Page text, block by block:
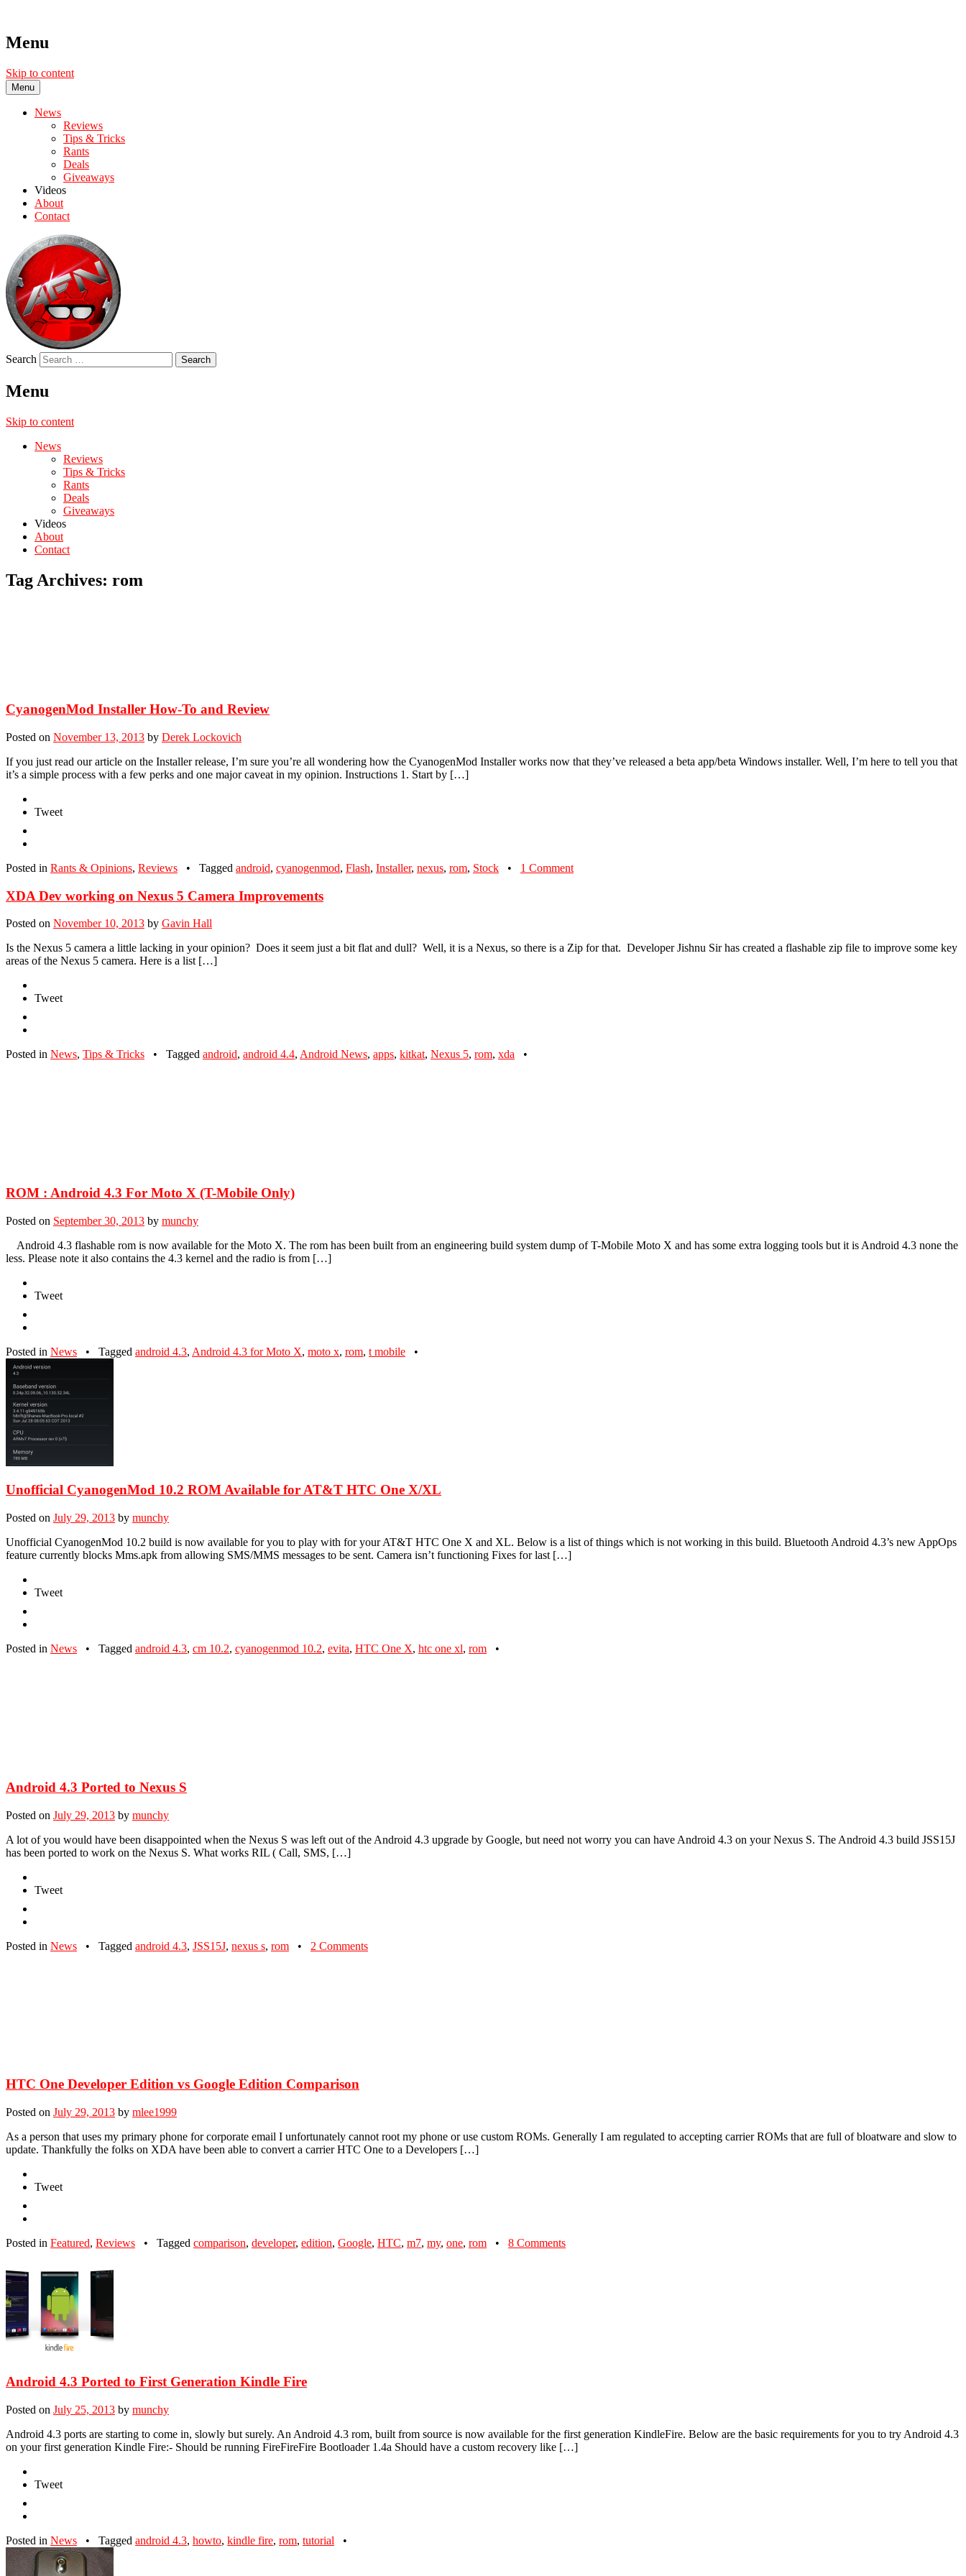
Menu
Skip to content
Menu
News
Reviews
Tips & Tricks
Rants
Deals
Giveaways
Videos
About
Contact
Search
Menu
Skip to content
News
Reviews
Tips & Tricks
Rants
Deals
Giveaways
Videos
About
Contact
Tag Archives: rom
CyanogenMod Installer How-To and Review
Posted on November 13, 2013 by Derek Lockovich
If you just read our article on the Installer release, I’m sure you’re all wondering how the CyanogenMod Installer works now that they’ve released a beta app/beta Windows installer. Well, I’m here to tell you that
it’s a simple process with a few perks and one major caveat in my opinion. Instructions 1. Start by […]
Tweet
Posted in Rants & Opinions, Reviews • Tagged android, cyanogenmod, Flash, Installer, nexus, rom, Stock • 1 Comment
XDA Dev working on Nexus 5 Camera Improvements
Posted on November 10, 2013 by Gavin Hall
Is the Nexus 5 camera a little lacking in your opinion? Does it seem just a bit flat and dull? Well, it is a Nexus, so there is a Zip for that. Developer Jishnu Sir has created a flashable zip file to improve some key
areas of the Nexus 5 camera. Here is a list […]
Tweet
Posted in News, Tips & Tricks • Tagged android, android 4.4, Android News, apps, kitkat, Nexus 5, rom, xda •
ROM : Android 4.3 For Moto X (T-Mobile Only)
Posted on September 30, 2013 by munchy
Android 4.3 flashable rom is now available for the Moto X. The rom has been built from an engineering build system dump of T-Mobile Moto X and has some extra logging tools but it is Android 4.3 none the
less. Please note it also contains the 4.3 kernel and the radio is from […]
Tweet
Posted in News • Tagged android 4.3, Android 4.3 for Moto X, moto x, rom, t mobile •
Unofficial CyanogenMod 10.2 ROM Available for AT&T HTC One X/XL
Posted on July 29, 2013 by munchy
Unofficial CyanogenMod 10.2 build is now available for you to play with for your AT&T HTC One X and XL. Below is a list of things which is not working in this build. Bluetooth Android 4.3’s new AppOps
feature currently blocks Mms.apk from allowing SMS/MMS messages to be sent. Camera isn’t functioning Fixes for last […]
Tweet
Posted in News • Tagged android 4.3, cm 10.2, cyanogenmod 10.2, evita, HTC One X, htc one xl, rom •
Android 4.3 Ported to Nexus S
Posted on July 29, 2013 by munchy
A lot of you would have been disappointed when the Nexus S was left out of the Android 4.3 upgrade by Google, but need not worry you can have Android 4.3 on your Nexus S. The Android 4.3 build JSS15J
has been ported to work on the Nexus S. What works RIL ( Call, SMS, […]
Tweet
Posted in News • Tagged android 4.3, JSS15J, nexus s, rom • 2 Comments
HTC One Developer Edition vs Google Edition Comparison
Posted on July 29, 2013 by mlee1999
As a person that uses my primary phone for corporate email I unfortunately cannot root my phone or use custom ROMs. Generally I am regulated to accepting carrier ROMs that are full of bloatware and slow to
update. Thankfully the folks on XDA have been able to convert a carrier HTC One to a Developers […]
Tweet
Posted in Featured, Reviews • Tagged comparison, developer, edition, Google, HTC, m7, my, one, rom • 8 Comments
Android 4.3 Ported to First Generation Kindle Fire
Posted on July 25, 2013 by munchy
Android 4.3 ports are starting to come in, slowly but surely. An Android 4.3 rom, built from source is now available for the first generation KindleFire. Below are the basic requirements for you to try Android 4.3
on your first generation Kindle Fire:- Should be running FireFireFire Bootloader 1.4a Should have a custom recovery like […]
Tweet
Posted in News • Tagged android 4.3, howto, kindle fire, rom, tutorial •